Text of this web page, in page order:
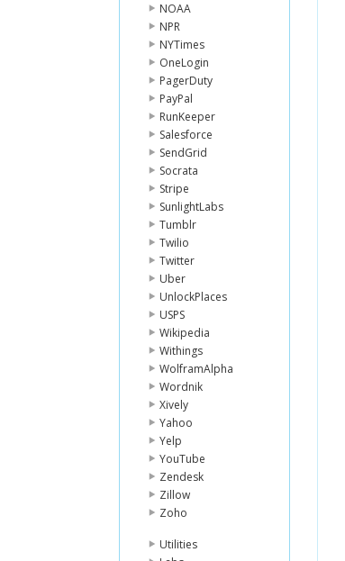
NOAA
NPR
NYTimes
OneLogin
PagerDuty
PayPal
RunKeeper
Salesforce
SendGrid
Socrata
Stripe
SunlightLabs
Tumblr
Twilio
Twitter
Uber
UnlockPlaces
USPS
Wikipedia
Withings
WolframAlpha
Wordnik
Xively
Yahoo
Yelp
YouTube
Zendesk
Zillow
Zoho
Utilities